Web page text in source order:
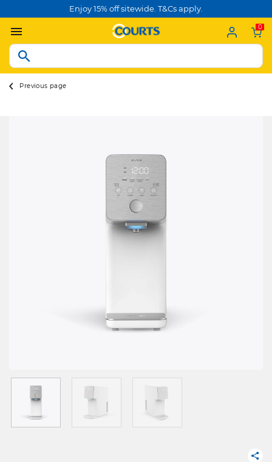
Enjoy 15% off sitewide. T&Cs apply.
0
Previous page